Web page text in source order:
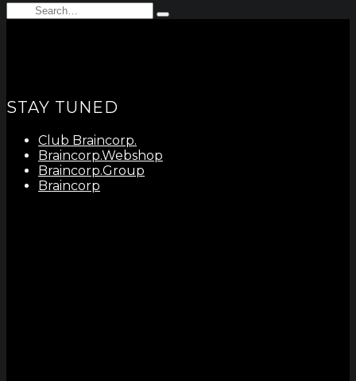
Search
for:
Type
STAY TUNED
Club Braincorp.
Braincorp.Webshop
Braincorp.Group
Braincorp